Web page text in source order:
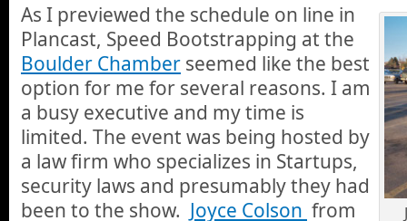
As I previewed the schedule on line in
Plancast, Speed Bootstrapping at the
Boulder Chamber seemed like the best
option for me for several reasons. I am
a busy executive and my time is
limited. The event was being hosted by
a law firm who specializes in Startups,
security laws and presumably they had
been to the show. Joyce Colson from